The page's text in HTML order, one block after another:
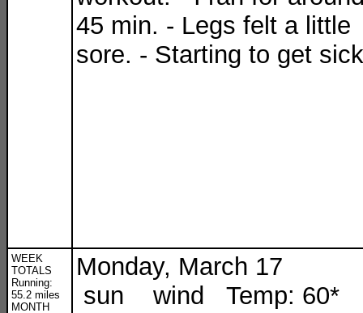
45 min. - Legs felt a little
sore. - Starting to get sick
WEEK
TOTALS
Running:
55.2 miles
MONTH
Monday, March 17
sun wind Temp: 60*